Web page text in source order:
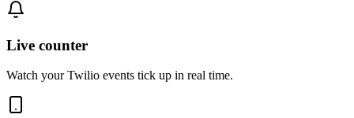
Live counter
Watch your Twilio events tick up in real time.